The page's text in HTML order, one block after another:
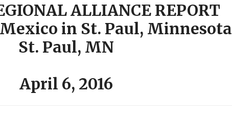
ALLIANCE REPORT
in St. Paul, Minnesota
St. Paul, MN
April 6, 2016